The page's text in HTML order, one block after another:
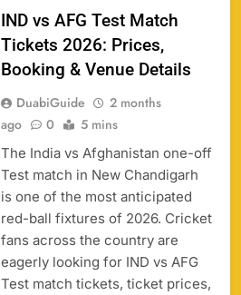
IND vs AFG Test Match
Tickets 2026: Prices,
Booking & Venue Details
DuabiGuide
2 months
ago
0 5 mins
The India vs Afghanistan one-off
Test match in New Chandigarh
is one of the most anticipated
red-ball fixtures of 2026. Cricket
fans across the country are
eagerly looking for IND vs AFG
Test match tickets, ticket prices,